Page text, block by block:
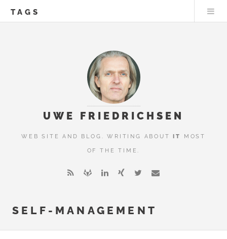
TAGS
UWE FRIEDRICHSEN
WEB SITE AND BLOG. WRITING ABOUTIT
MOST
OF THE TIME.
SELF-MANAGEMENT